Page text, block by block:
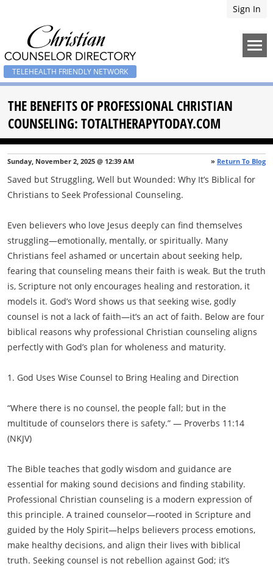
Sign In
TELEHEALTH FRIENDLY NETWORK
THE BENEFITS OF PROFESSIONAL CHRISTIAN
COUNSELING: TOTALTHERAPYTODAY.COM
» Return To Blog
Sunday, November 2, 2025 @ 12:39 AM
Saved but Struggling, Well but Wounded: Why It’s Biblical for
Christians to Seek Professional Counseling.
Even believers who love Jesus deeply can find themselves
struggling—emotionally, mentally, or spiritually. Many
Christians feel ashamed or uncertain about seeking help,
fearing that counseling means their faith is weak. But the truth
is, Scripture not only encourages healing and restoration, it
models it. God’s Word shows us that seeking wise, godly
counsel is not a lack of faith—it’s an act of faith. Below are four
biblical reasons why professional Christian counseling aligns
perfectly with God’s plan for wholeness and maturity.
1. God Uses Wise Counsel to Bring Healing and Direction
“Where there is no counsel, the people fall; but in the
multitude of counselors there is safety.” — Proverbs 11:14
(NKJV)
The Bible teaches that godly wisdom and guidance are
essential for making sound decisions and finding stability.
Professional Christian counseling is a modern expression of
this principle. A trained counselor—rooted in Scripture and
guided by the Holy Spirit—helps believers process emotions,
make healthy decisions, and align their lives with biblical
truth. Seeking counsel is not rebellion against God; it’s